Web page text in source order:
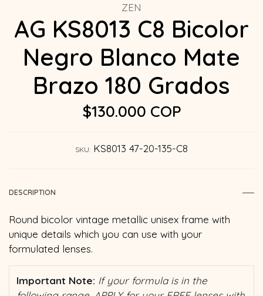
ZEN
AG KS8013 C8 Bicolor
Negro Blanco Mate
Brazo 180 Grados
$130.000 COP
SKU: KS8013 47-20-135-C8
DESCRIPTION
Round bicolor vintage metallic unisex frame with
unique details which you can use with your
formulated lenses.
Important Note: If your formula is in the